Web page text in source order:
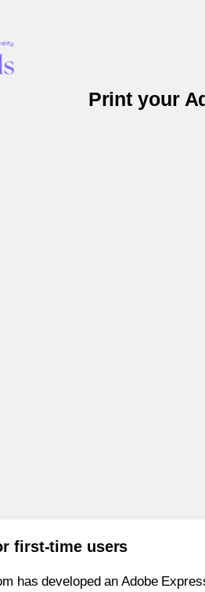
Print your
first-time users
has developed an Adobe